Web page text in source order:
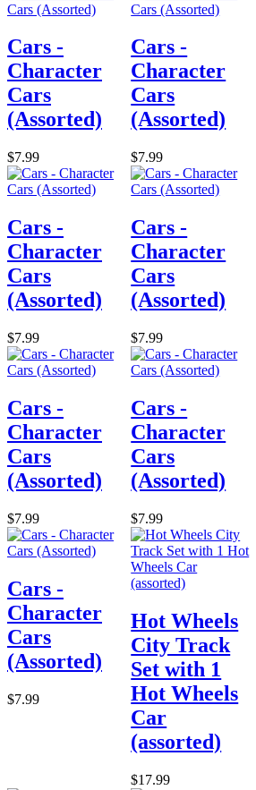
Cars -
Character
Cars
(Assorted)
$7.99
Cars -
Character
Cars
(Assorted)
$7.99
Cars -
Character
Cars
(Assorted)
$7.99
Cars -
Character
Cars
(Assorted)
$7.99
Cars -
Character
Cars
(Assorted)
$7.99
Cars -
Character
Cars
(Assorted)
$7.99
Cars -
Character
Cars
(Assorted)
$7.99
Hot Wheels
City Track
Set with 1
Hot Wheels
Car
(assorted)
$17.99